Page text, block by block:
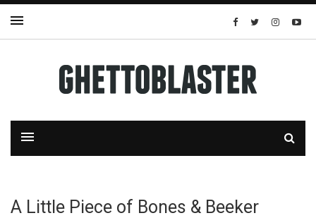
A Little Piece of Bones & Beeker